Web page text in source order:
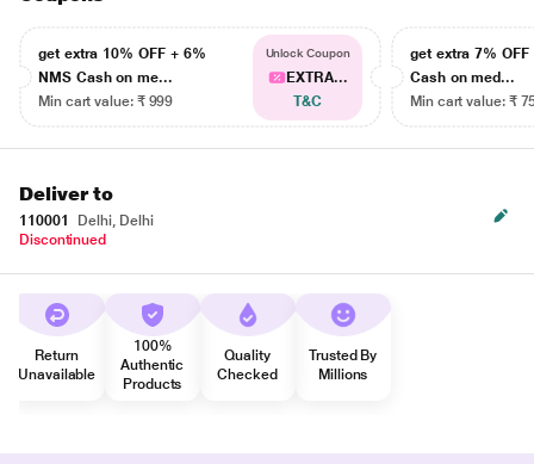
get extra 10% OFF + 6%
NMS Cash on me...
Min cart value: ₹ 999
Unlock Coupon
EXTRA...
T&C
get extra 7% OFF
Cash on med...
Min cart value: ₹
Deliver to
110001
Delhi, Delhi
Discontinued
Return
Unavailable
100%
Authentic
Products
Quality
Checked
Trusted By
Millions